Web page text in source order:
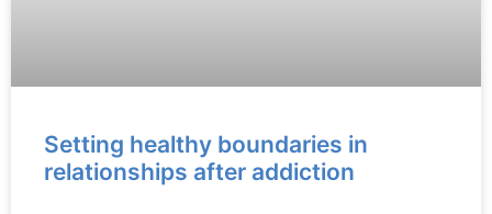
Setting healthy boundaries in
relationships after addiction